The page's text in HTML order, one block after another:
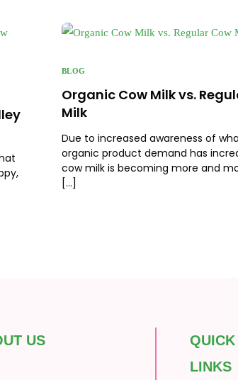
BLOG
Organic Cow Milk vs.
Milk
Due to increased awareness of
organic product demand has
cow milk is becoming more and
[…]
US
QUICK
LINKS